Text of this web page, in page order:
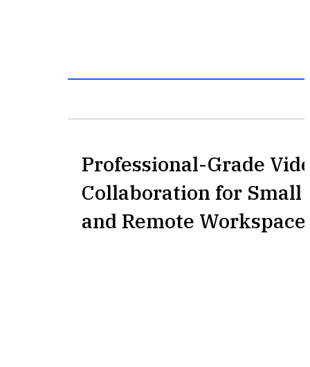
Professional-Grade
Collaboration for Small
and Remote